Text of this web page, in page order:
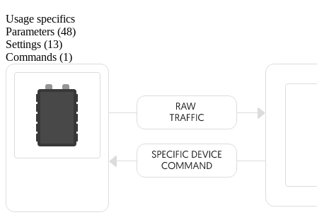
Usage specifics
Parameters (48)
Settings (13)
Commands (1)